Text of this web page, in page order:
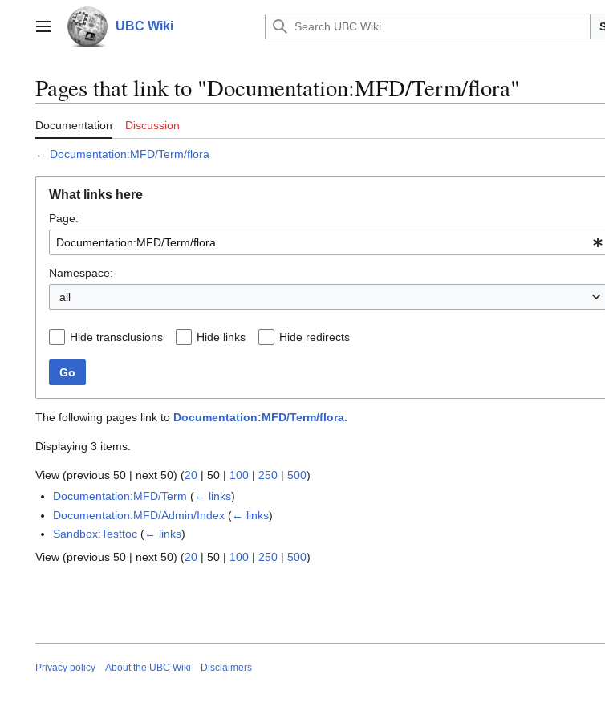
contentMain menu UBC Wiki
Pages that link to "Documentation:MFD/Term/flora"
Documentation Discussion
← Documentation:MFD/Term/flora
What links here
Page:
Namespace:
all
Hide transclusions Hide links Hide redirects
Go
The following pages link to Documentation:MFD/Term/flora:
Displaying 3 items.
View (previous 50 | next 50) (20 | 50 | 100 | 250 | 500)
Documentation:MFD/Term (← links)
Documentation:MFD/Admin/Index (← links)
Sandbox:Testtoc (← links)
View (previous 50 | next 50) (20 | 50 | 100 | 250 | 500)
Privacy policy About the UBC Wiki Disclaimers